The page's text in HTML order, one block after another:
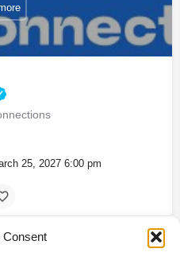
Consent
25, 2027 6:00 pm